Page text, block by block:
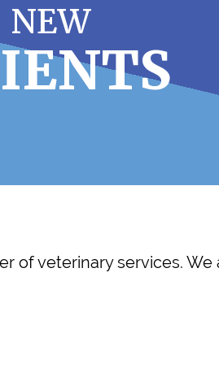
NEW
of veterinary services.